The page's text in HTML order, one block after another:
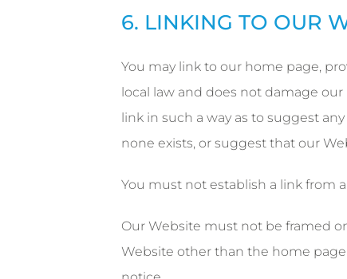
6. LINKING TO OUR
You may link to our home page,
local law and does not damage
link in such a way as to suggest
none exists, or suggest that our
You must not establish a link from
Our Website must not be framed
Website other than the home